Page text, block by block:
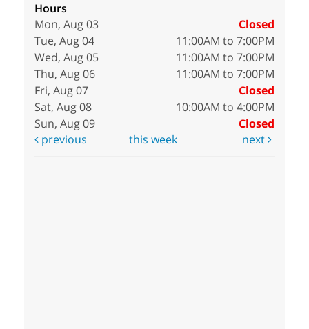
Hours
Mon, Aug 03
Closed
Tue, Aug 04
11:00AM to 7:00PM
Wed, Aug 05
11:00AM to 7:00PM
Thu, Aug 06
11:00AM to 7:00PM
Fri, Aug 07
Closed
Sat, Aug 08
10:00AM to 4:00PM
Sun, Aug 09
Closed
previous
this week next